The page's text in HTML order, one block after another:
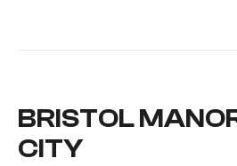
BRISTOL
CITY